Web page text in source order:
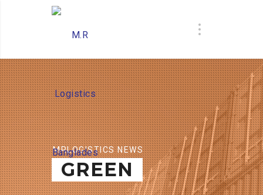
MRLOGISTICS NEWS
GREEN